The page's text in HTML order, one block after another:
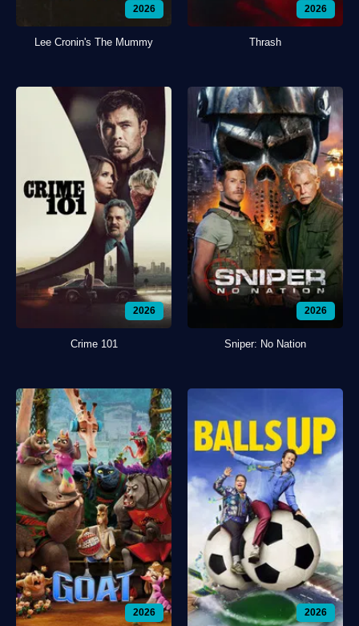
2026
Lee Cronin's The Mummy
2026
Thrash
2026
Crime 101
2026
Sniper: No Nation
2026 2026